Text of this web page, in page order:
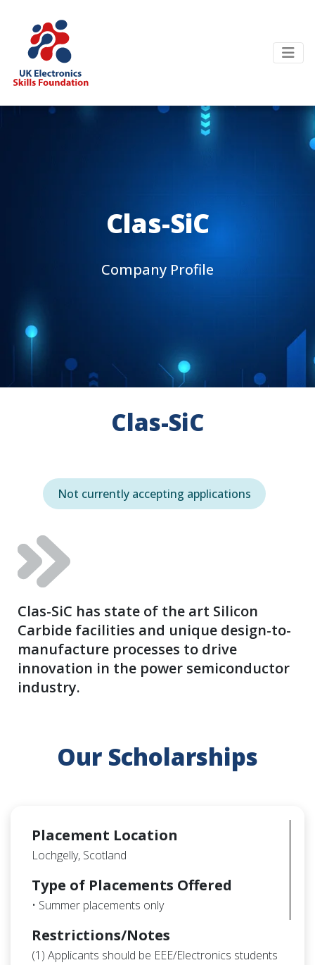
Clas-SiC
Company Profile
Clas-SiC
Not currently accepting applications
Clas-SiC has state of the art Silicon
Carbide facilities and unique design-to-
manufacture processes to drive
innovation in the power semiconductor
industry.
Our Scholarships
Placement Location
Lochgelly, Scotland
Type of Placements Offered
• Summer placements only
Restrictions/Notes
(1) Applicants should be EEE/Electronics students